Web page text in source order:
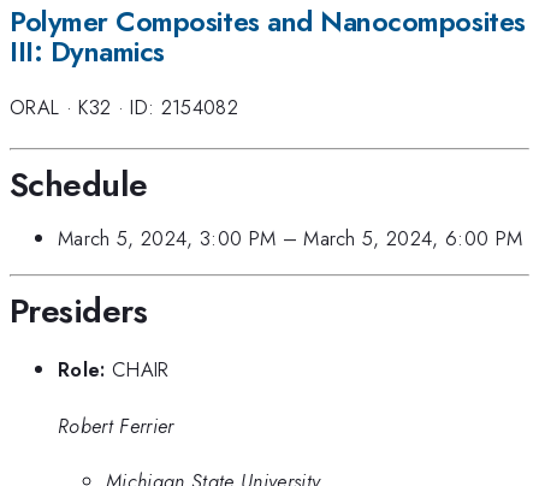
Polymer Composites and Nanocomposites
III: Dynamics
ORAL ·K32 ·ID: 2154082
Schedule
March 5, 2024, 3:00 PM –March 5, 2024, 6:00 PM
Presiders
Role: CHAIR
Robert Ferrier